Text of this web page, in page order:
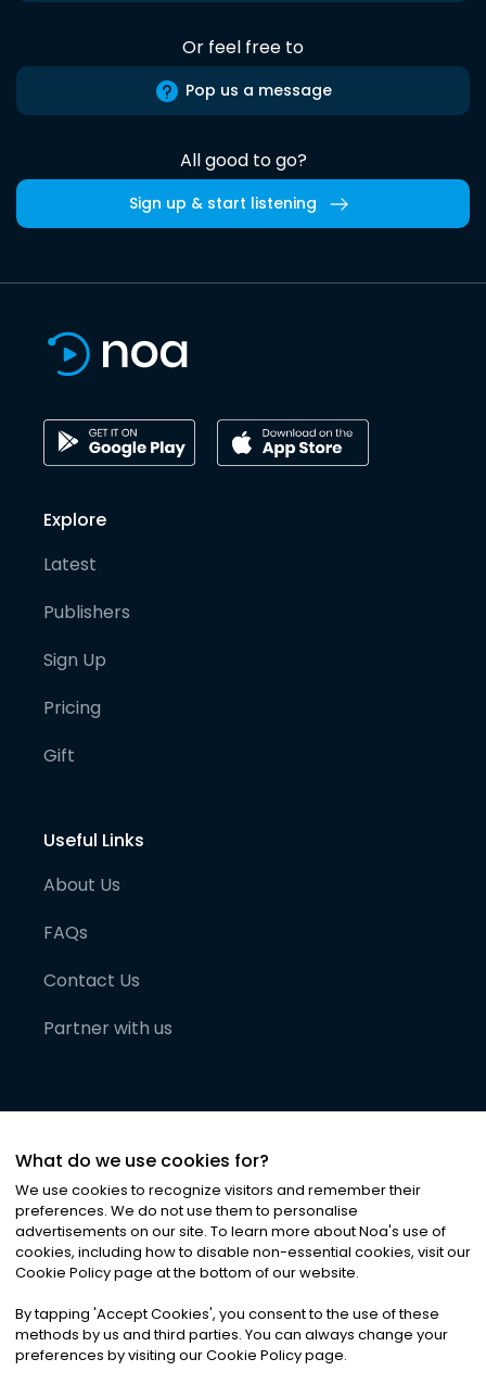
Or feel free to
Pop us a message
All good to go?
Sign up & start listening
Explore
Latest
Publishers
Sign Up
Pricing
Gift
Useful Links
About Us
FAQs
Contact Us
Partner with us
©2026Noa News Ltd. ALL RIGHTS RESERVED
Privacy|Terms & Conditions|Cookies
What do we use cookies for?
We use cookies to recognize visitors and remember their
preferences. We do not use them to personalise
advertisements on our site. To learn more about Noa's use of
cookies, including how to disable non-essential cookies, visit our
Cookie Policy page at the bottom of our website.
By tapping 'Accept Cookies', you consent to the use of these
methods by us and third parties. You can always change your
preferences by visiting our Cookie Policy page.